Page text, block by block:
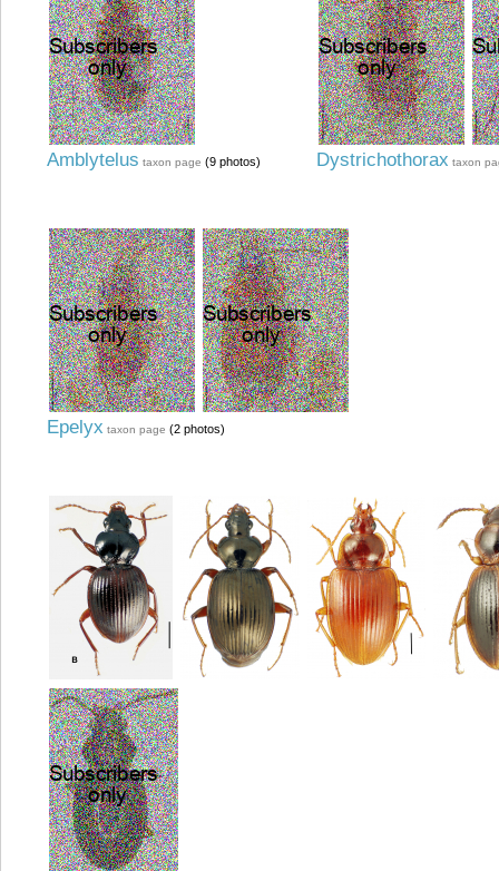
Amblytelus taxon page (9 photos) Dystrichothorax taxon
Epelyx taxon page (2 photos)